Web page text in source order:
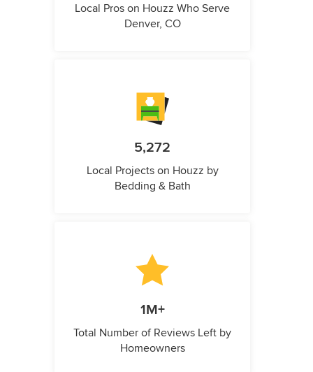
Local Pros on Houzz Who Serve
Denver, CO
5,272
Local Projects on Houzz by
Bedding & Bath
1M+
Total Number of Reviews Left by
Homeowners